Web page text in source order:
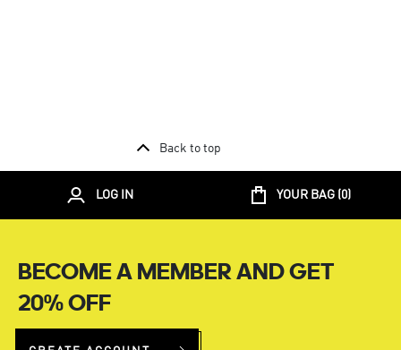
Back to top
LOG IN YOUR BAG ( 0)
BECOME A MEMBER AND GET
20% OFF